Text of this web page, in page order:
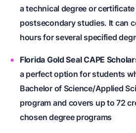
a technical degree or
postsecondary studies. It can
hours for several specified
Florida Gold Seal CAPE
a perfect option for students
Bachelor of Science/Applied
program and covers up to 72
chosen degree programs